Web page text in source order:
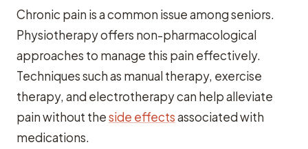
Chronic pain is a common issue among seniors.
Physiotherapy offers non-pharmacological
approaches to manage this pain effectively.
Techniques such as manual therapy, exercise
therapy, and electrotherapy can help alleviate
pain without theside effectsassociated with
medications.